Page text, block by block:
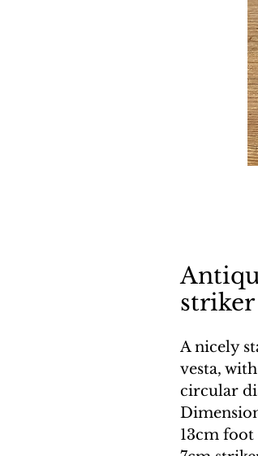
striker
A nicely
vesta,
circular
13cm